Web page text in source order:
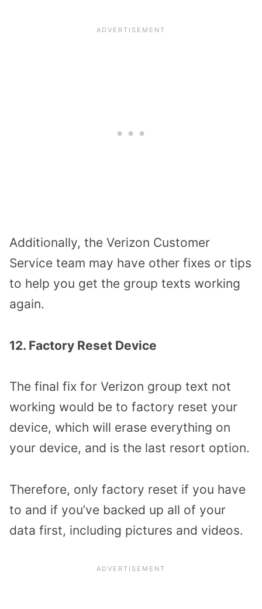
Additionally, the Verizon Customer
Service team may have other fixes or tips
to help you get the group texts working
again.
12. Factory Reset Device
The final fix for Verizon group text not
working would be to factory reset your
device, which will erase everything on
your device, and is the last resort option.
Therefore, only factory reset if you have
to and if you’ve backed up all of your
data first, including pictures and videos.